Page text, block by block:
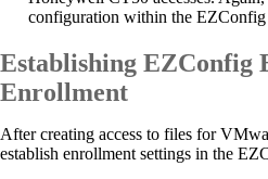
configuration within the EZConfig
Establishing EZConfig
Enrollment
After creating access to files for
establish enrollment settings in the